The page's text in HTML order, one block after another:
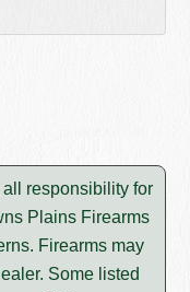
responsibility for
Plains Firearms
Firearms may
Some listed